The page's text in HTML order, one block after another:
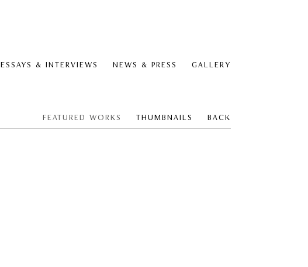
ESSAYS & INTERVIEWS NEWS & PRESS GALLERY
FEATURED WORKS THUMBNAILS BACK